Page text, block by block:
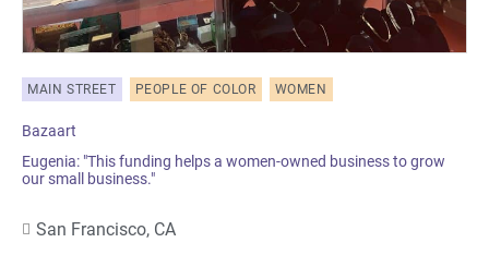
MAIN STREET PEOPLE OF COLOR WOMEN
Bazaart
Eugenia: "This funding helps a women-owned business to grow
our small business."
San Francisco, CA